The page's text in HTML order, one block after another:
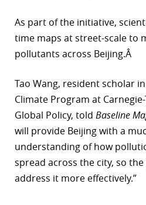
As part of the initiative,
time maps at street-scale to
pollutants across Beijing.Â
Tao Wang, resident scholar
Climate Program at
Global Policy, told Baseline
will provide Beijing with a
understanding of how
spread across the city, so
address it more effectively.”